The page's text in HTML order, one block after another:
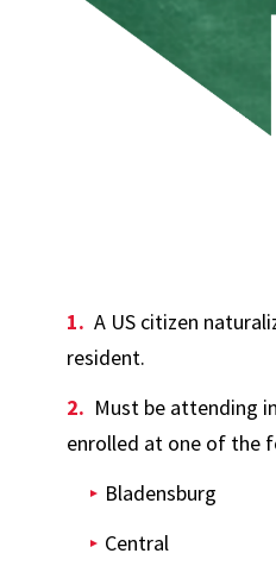
A US citizen
resident.
Must be attending
enrolled at one of the
Bladensburg
Central